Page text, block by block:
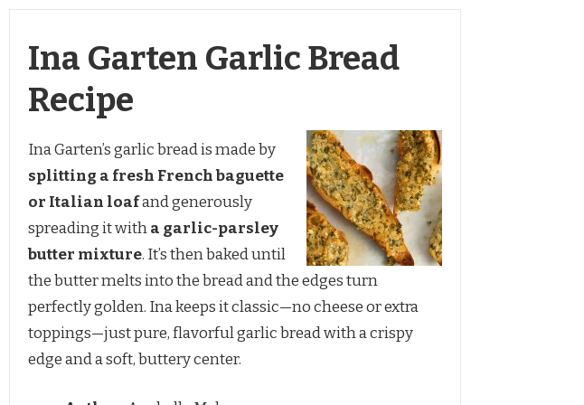
Ina Garten Garlic Bread
Recipe
Ina Garten’s garlic bread is made by
splitting a fresh French baguette
or Italian loafand generously
spreading it witha garlic-parsley
butter mixture. It’s then baked until
the butter melts into the bread and the edges turn
perfectly golden. Ina keeps it classic—no cheese or extra
toppings—just pure, flavorful garlic bread with a crispy
edge and a soft, buttery center.